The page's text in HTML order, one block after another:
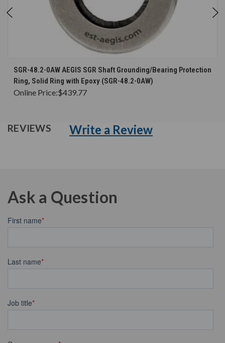
SGR-48.2-0AW AEGIS SGR Shaft Grounding/Bearing Protection
Ring, Solid Ring with Epoxy (SGR-48.2-0AW)
Online Price:$439.77
REVIEWS Write a Review
Ask a Question